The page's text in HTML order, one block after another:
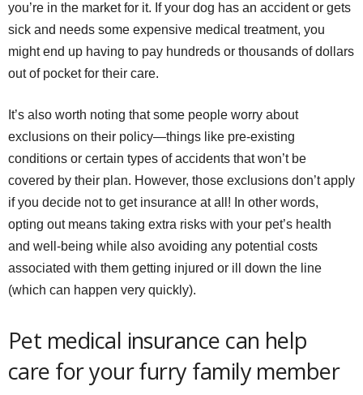
you’re in the market for it. If your dog has an accident or gets
sick and needs some expensive medical treatment, you
might end up having to pay hundreds or thousands of dollars
out of pocket for their care.
It’s also worth noting that some people worry about
exclusions on their policy—things like pre-existing
conditions or certain types of accidents that won’t be
covered by their plan. However, those exclusions don’t apply
if you decide not to get insurance at all! In other words,
opting out means taking extra risks with your pet’s health
and well-being while also avoiding any potential costs
associated with them getting injured or ill down the line
(which can happen very quickly).
Pet medical insurance can help
care for your furry family member